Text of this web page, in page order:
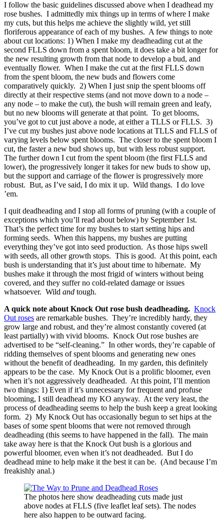
I follow the basic guidelines discussed above when I deadhead my
rose bushes. I admittedly mix things up in terms of where I make
my cuts, but this helps me achieve the slightly wild, yet still
floriferous appearance of each of my bushes. A few things to note
about cut locations: 1) When I make my deadheading cut at the
second FLLS down from a spent bloom, it does take a bit longer for
the new resulting growth from that node to develop a bud, and
eventually flower. When I make the cut at the first FLLS down
from the spent bloom, the new buds and flowers come
comparatively quickly. 2) When I just snip the spent blooms off
directly at their respective stems (and not move down to a node –
any node – to make the cut), the bush will remain green and leafy,
but no new blooms will generate at that point. To get blooms,
you’ve got to cut just above a node, at either a TLLS or FLLS. 3)
I’ve cut my bushes just above node locations at TLLS and FLLS of
varying levels below spent blooms. The closer to the spent bloom I
cut, the faster a new bud shows up, but with less robust support.
The further down I cut from the spent bloom (the first FLLS and
lower), the progressively longer it takes for new buds to show up,
but the support and carriage of the flower is progressively more
robust. But, as I’ve said, I do mix it up. Wild thangs. I do love
’em.
I quit deadheading and I stop all forms of pruning (with a couple of
exceptions which you’ll read about below) by September 1st.
That’s the perfect time for my bushes to start setting hips and
forming seeds. When this happens, my bushes are putting
everything they’ve got into seed production. As those hips swell
with seeds, all other growth stops. This is good. At this point, each
bush is understanding that it’s just about time to hibernate. My
bushes make it through the most frigid of winters without being
covered, and they suffer no cold-related damage or issues
whatsoever. Wild and tough.
A quick note about Knock Out rose bush deadheading. Knock
Out roses are remarkable bushes. They’re incredibly hardy, they
grow large and robust, and they’re almost constantly covered (at
least partially) with vivid blooms. Knock Out rose bushes are
advertised to be “self-cleaning.” In other words, they’re capable of
ridding themselves of spent blooms and generating new ones
without the benefit of deadheading. In my garden, this definitely
appears to be the case. My Knock Out is a prolific bloomer, even
when it’s not aggressively deadheaded. At this point, I’ll mention
two things: 1) Even if it’s unnecessary for frequent and profuse
blooming, I still deadhead my KO anyway. At the very least, the
process of deadheading seems to help the bush keep a great looking
form. 2) My Knock Out has occasionally begun to set hips at the
bases of some spent blooms that were not removed through
deadheading (this seems to have happened in the fall). The main
take away here is that the Knock Out bush is a glorious and
powerful bloomer, even when it’s not deadheaded. But I do
deadhead mine to help make it the best it can be. (And because I’m
freakishly anal.)
The photos here show deadheading cuts made just
above nodes at FLLS (five leaflet leaf sets). The nodes
here also happen to be outward facing.